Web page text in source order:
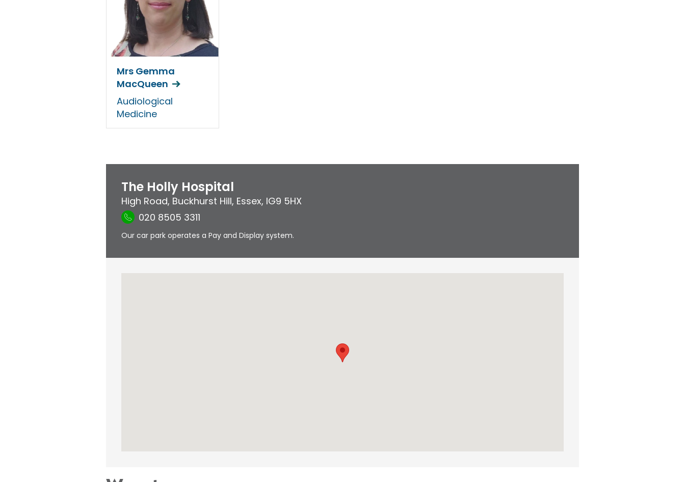
Mrs Gemma
MacQueen
Audiological
Medicine
The Holly Hospital
High Road, Buckhurst Hill, Essex, IG9 5HX
020 8505 3311
Our car park operates a Pay and Display system.